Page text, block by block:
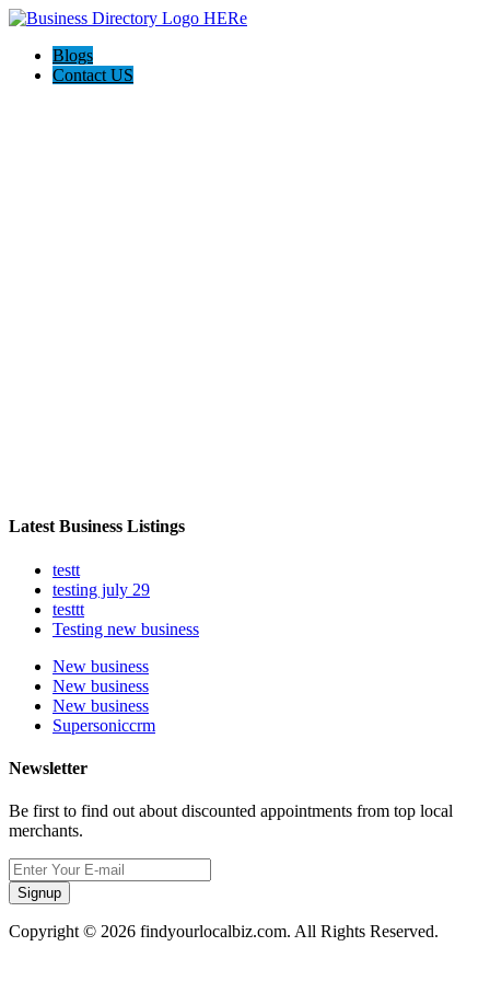
Blogs
Contact US
Latest Business Listings
testt
testing july 29
testtt
Testing new business
New business
New business
New business
Supersoniccrm
Newsletter
Be first to find out about discounted appointments from top local
merchants.
Signup
Copyright © 2026 findyourlocalbiz.com. All Rights Reserved.